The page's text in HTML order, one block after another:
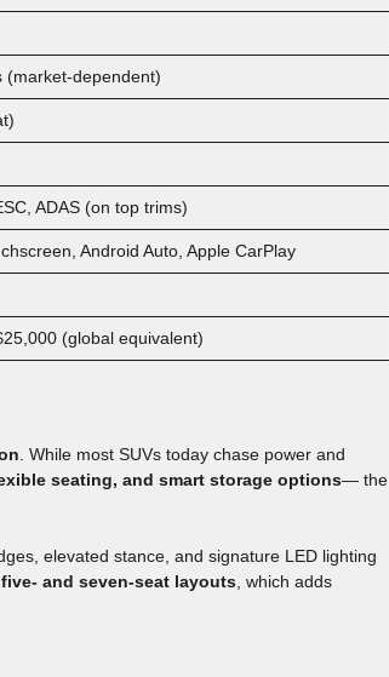
(market-dependent)
ADAS (on top trims)
Android Auto, Apple CarPlay
(global equivalent)
. While most SUVs today chase power and
seating, and smart storage options— the
elevated stance, and signature LED lighting
five- and seven-seat layouts , which adds